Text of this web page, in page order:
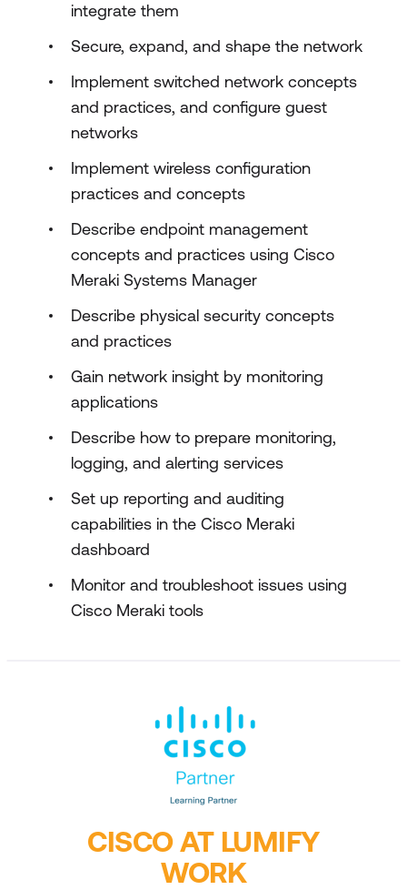
integrate them
Secure, expand, and shape the network
Implement switched network concepts
and practices, and configure guest
networks
Implement wireless configuration
practices and concepts
Describe endpoint management
concepts and practices using Cisco
Meraki Systems Manager
Describe physical security concepts
and practices
Gain network insight by monitoring
applications
Describe how to prepare monitoring,
logging, and alerting services
Set up reporting and auditing
capabilities in the Cisco Meraki
dashboard
Monitor and troubleshoot issues using
Cisco Meraki tools
CISCO AT LUMIFY
WORK